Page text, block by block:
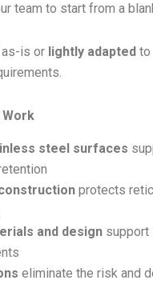
team to start from a
as-is or lightly adapted to
Work
steel surfaces
protects
and design
eliminate the risk and